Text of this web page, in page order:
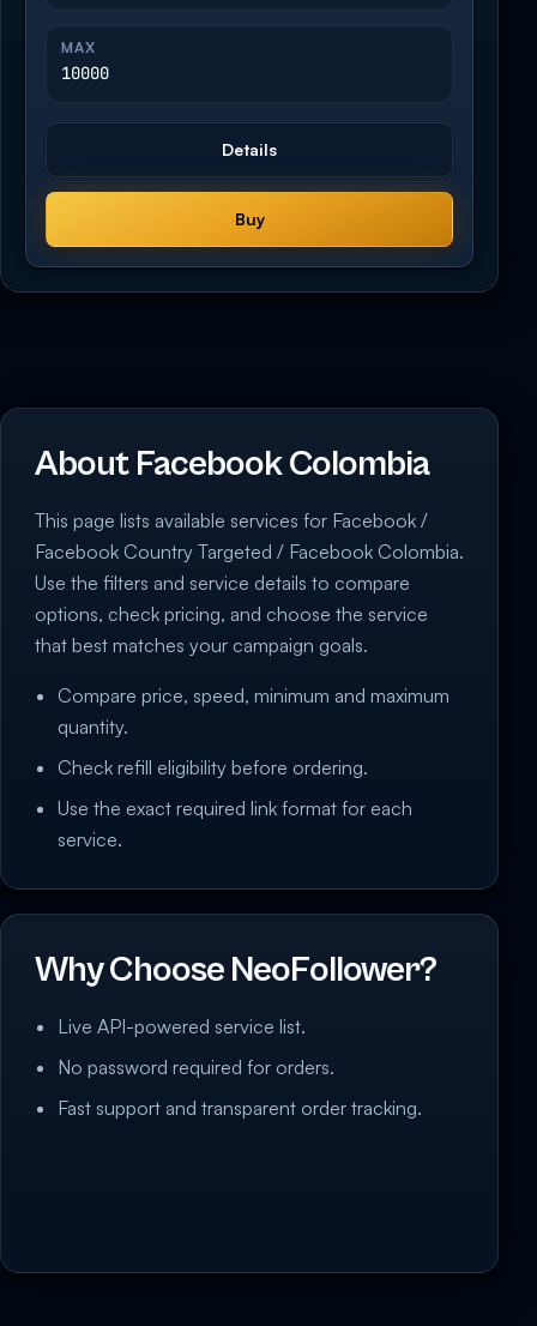
MAX
10000
Details
Buy
About Facebook Colombia
This page lists available services for Facebook /
Facebook Country Targeted / Facebook Colombia.
Use the filters and service details to compare
options, check pricing, and choose the service
that best matches your campaign goals.
Compare price, speed, minimum and maximum
quantity.
Check refill eligibility before ordering.
Use the exact required link format for each
service.
Why Choose NeoFollower?
Live API-powered service list.
No password required for orders.
Fast support and transparent order tracking.